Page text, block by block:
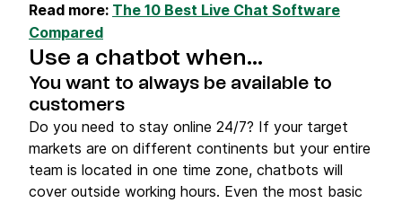
Read more: The 10 Best Live Chat Software
Compared
Use a chatbot when…
You want to always be available to
customers
Do you need to stay online 24/7? If your target
markets are on different continents but your entire
team is located in one time zone, chatbots will
cover outside working hours. Even the most basic